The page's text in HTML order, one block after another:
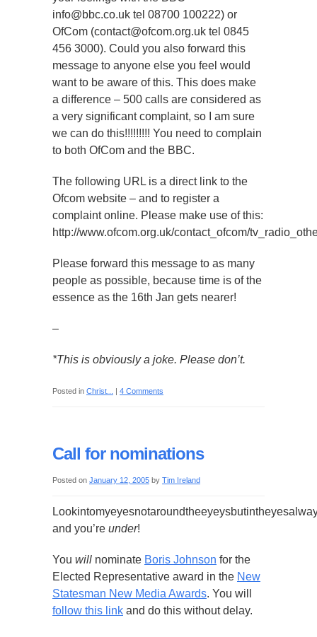
info@bbc.co.uk tel 08700 100222) or
OfCom (contact@ofcom.org.uk tel 0845
456 3000). Could you also forward this
message to anyone else you feel would
want to be aware of this. This does make
a difference – 500 calls are considered as
a very significant complaint, so I am sure
we can do this!!!!!!!!! You need to complain
to both OfCom and the BBC.
The following URL is a direct link to the
Ofcom website – and to register a
complaint online. Please make use of this:
http://www.ofcom.org.uk/contact_ofcom/
Please forward this message to as many
people as possible, because time is of the
essence as the 16th Jan gets nearer!
–
*This is obviously a joke. Please don’t.
Posted in Christ... 4 Comments
Call for nominations
Posted on January 12, 2005 by Tim Ireland
and you’re under!
You will nominate Boris Johnson for the
Elected Representative award in the New
Statesman New Media Awards. You will
follow this link and do this without delay.